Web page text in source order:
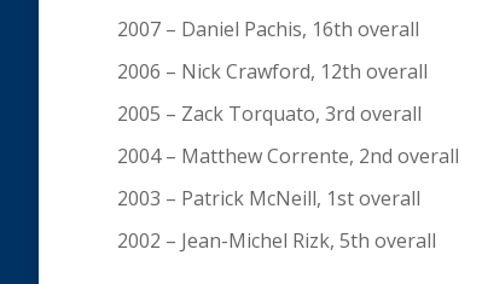
2007 – Daniel Pachis, 16th overall
2006 – Nick Crawford, 12th overall
2005 – Zack Torquato, 3rd overall
2004 – Matthew Corrente, 2nd overall
2003 – Patrick McNeill, 1st overall
2002 – Jean-Michel Rizk, 5th overall